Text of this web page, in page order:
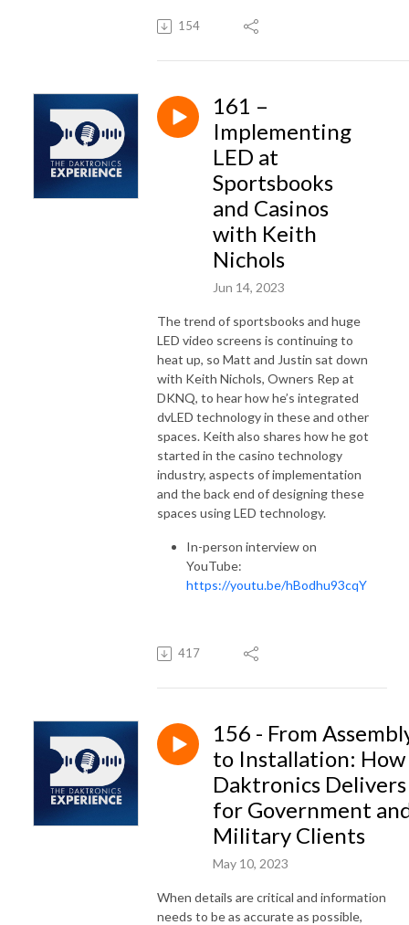
154
161 –
Implementing
LED at
Sportsbooks
and Casinos
with Keith
Nichols
Jun 14, 2023
The trend of sportsbooks and huge
LED video screens is continuing to
heat up, so Matt and Justin sat down
with Keith Nichols, Owners Rep at
DKNQ, to hear howhe’s integrated
dvLED technology in these and other
spaces. Keith also shares how he got
started in the casino technology
industry, aspects of implementation
and the back end of designing these
spaces using LED technology.
In-person interview on
YouTube:
https://youtu.be/hBodhu93cqY
417
156 - From
to Installation: How
Daktronics Delivers
for Government
Military Clients
May 10, 2023
When details are critical and information
needs to be as accurate as possible,